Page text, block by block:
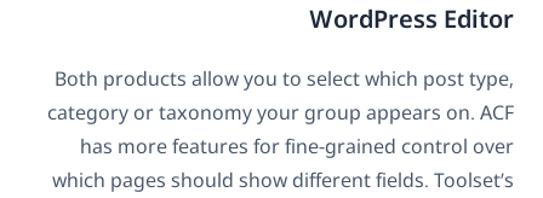
WordPress Editor
Both products allow you to select which post type,
category or taxonomy your group appears on. ACF
has more features for fine-grained control over
which pages should show different fields. Toolset’s